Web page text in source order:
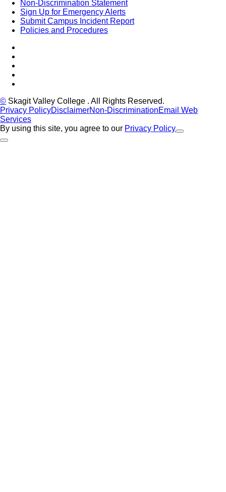
Non-Discrimination Statement
Sign Up for Emergency Alerts
Submit Campus Incident Report
Policies and Procedures
© Skagit Valley College . All Rights Reserved.
Privacy PolicyDisclaimerNon-DiscriminationEmail Web
Services
By using this site, you agree to our Privacy Policy
Close Alert
Back to Top